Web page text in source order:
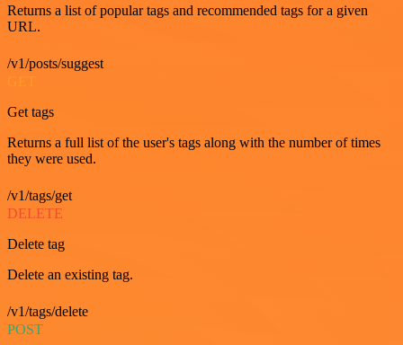
Returns a list of popular tags and recommended tags for a given
URL.
/v1/posts/suggest
Get tags
Returns a full list of the user's tags along with the number of times
they were used.
/v1/tags/get
DELETE
Delete tag
Delete an existing tag.
/v1/tags/delete
POST